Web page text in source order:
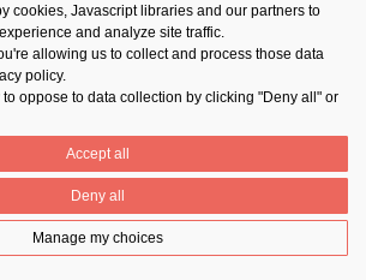
Construction Bois
Qui sommes-nous ?
Nos partenaires Gestion des cookies
cookies, Javascript libraries and our partners to
and analyze site traffic.
allowing us to collect and process those data
policy.
oppose to data collection by clicking "Deny all" or
Accept all
Deny all
Manage my choices